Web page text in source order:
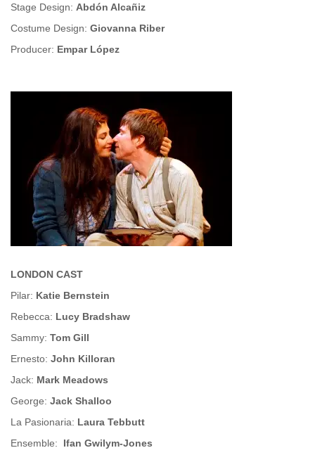
Stage Design: Abdón Alcañiz
Costume Design: Giovanna Riber
Producer: Empar López
LONDON CAST
Pilar: Katie Bernstein
Rebecca: Lucy Bradshaw
Sammy: Tom Gill
Ernesto: John Killoran
Jack: Mark Meadows
George: Jack Shalloo
La Pasionaria: Laura Tebbutt
Ensemble: Ifan Gwilym-Jones